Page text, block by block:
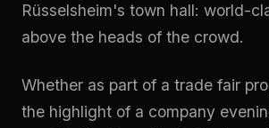
Rüsselsheim's town hall: world-
above the heads of the crowd.
Whether as part of a trade fair
the highlight of a company